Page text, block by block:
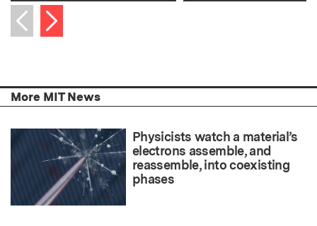
Previous item
Next item
More MIT News
Physicists watch a material’s
electrons assemble, and
reassemble, into coexisting
phases